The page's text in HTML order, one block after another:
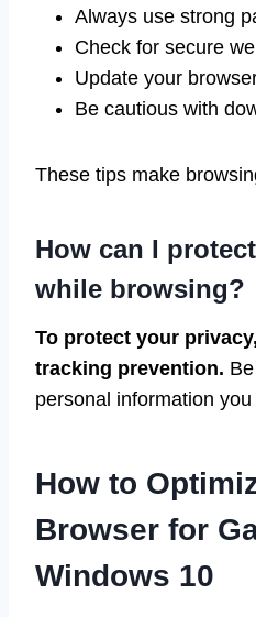
Always use strong
Check for secure
Update your
Be cautious with
These tips make
How can I
while browsing?
To protect your
tracking prevention.
personal information
How to
Browser for
Windows 10